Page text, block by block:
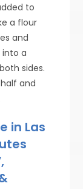
to
a flour
and
into a
sides.
and
in Las